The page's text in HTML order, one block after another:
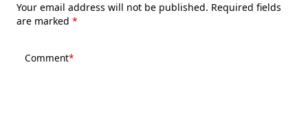
Your email address will not be published. Required fields
are marked *
Comment*